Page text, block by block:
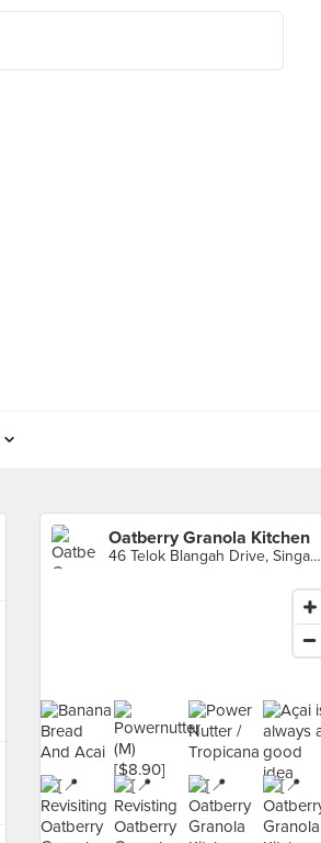
Oatberry Granola Kitchen
46 Telok Blangah Drive, Singapore